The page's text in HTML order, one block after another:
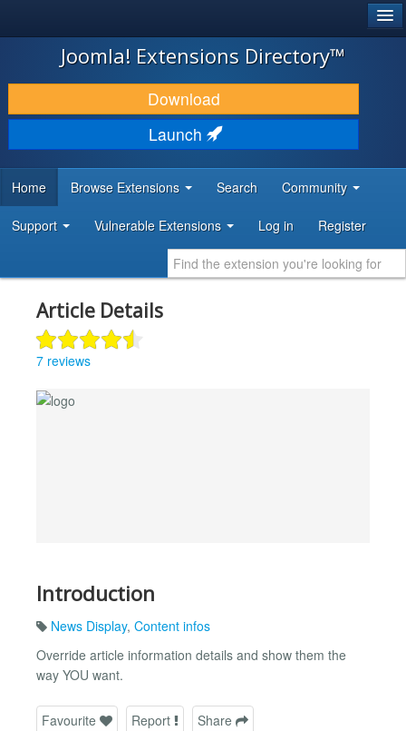
JOOMLA!
DOWNLOAD & EXTEND
DISCOVER & LEARN
DEVELOPER RESOURCES
Joomla! Extensions Directory™
Download
Launch
Home Browse Extensions Search Community
Support Vulnerable Extensions Log in Register
Article Details
7 reviews
Introduction
News Display, Content infos
Override article information details and show them the
way YOU want.
Favourite Report Share